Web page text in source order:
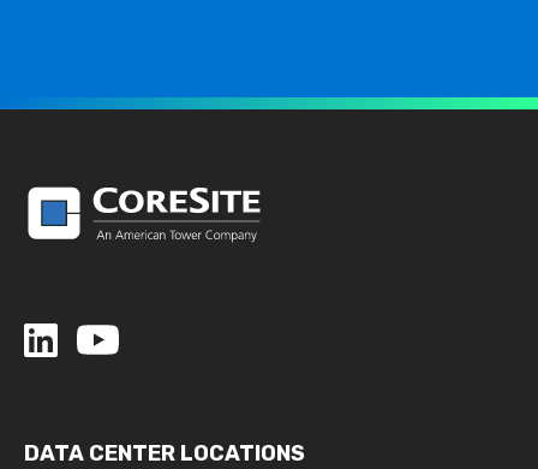
DATA CENTER LOCATIONS